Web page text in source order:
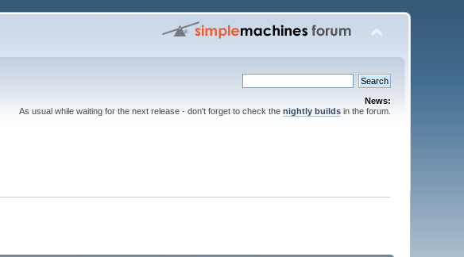
News:
As usual while waiting for the next release - don't forget to check the nightly buildsin the forum.